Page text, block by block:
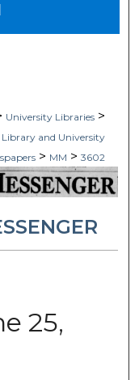
University Libraries >
Library and University
> MM > 3602
25,